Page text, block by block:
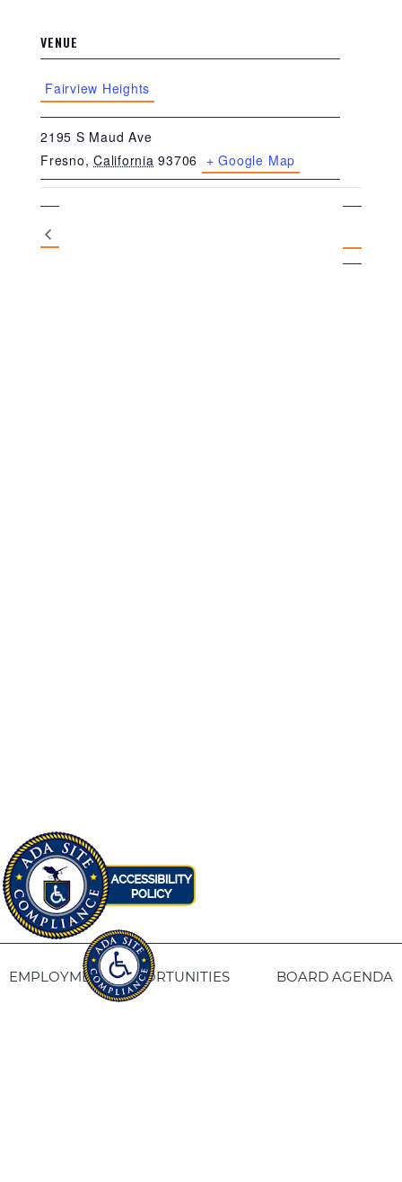
VENUE
Fairview Heights
2195 S Maud Ave
Fresno, California 93706 + Google Map
EMPLOYMENT OPPORTUNITIES BOARD AGENDA